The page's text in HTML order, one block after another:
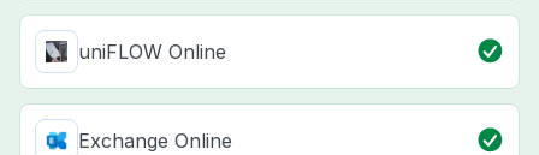
uniFLOW Online
Exchange Online